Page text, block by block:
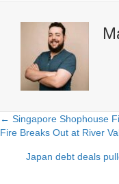
Posts
navigation
← Singapore Shophouse
Fire Breaks Out at River
Japan debt deals